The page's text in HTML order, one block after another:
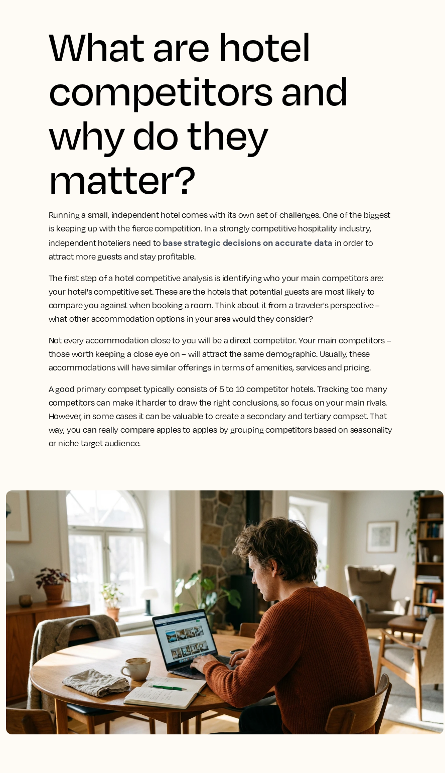
What are hotel
competitors and
why do they
matter?
Running a small, independent hotel comes with its own set of challenges. One of the biggest
is keeping up with the fierce competition. In a strongly competitive hospitality industry,
independent hoteliers need to base strategic decisions on accurate data in order to
attract more guests and stay profitable.
The first step of a hotel competitive analysis is identifying who your main competitors are:
your hotel's competitive set. These are the hotels that potential guests are most likely to
compare you against when booking a room. Think about it from a traveler's perspective –
what other accommodation options in your area would they consider?
Not every accommodation close to you will be a direct competitor. Your main competitors –
those worth keeping a close eye on – will attract the same demographic. Usually, these
accommodations will have similar offerings in terms of amenities, services and pricing.
A good primary compset typically consists of 5 to 10 competitor hotels. Tracking too many
competitors can make it harder to draw the right conclusions, so focus on your main rivals.
However, in some cases it can be valuable to create a secondary and tertiary compset. That
way, you can really compare apples to apples by grouping competitors based on seasonality
or niche target audience.